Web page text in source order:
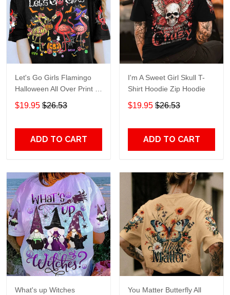
Let's Go Girls Flamingo
Halloween All Over Print T-
Shirt Hoodie
$19.95 $26.53
ADD TO CART
I'm A Sweet Girl Skull T-
Shirt Hoodie Zip Hoodie
$19.95 $26.53
ADD TO CART
What's up Witches
You Matter Butterfly All